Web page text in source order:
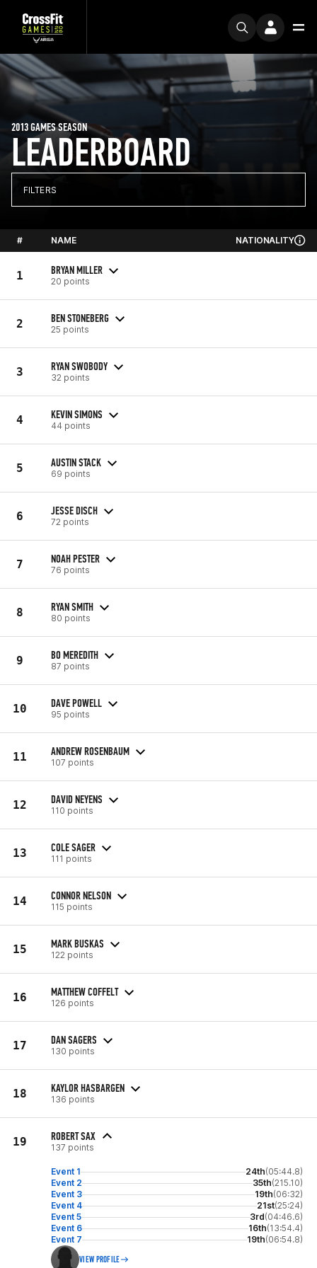
LEADERBOARD
2013 GAMES SEASON
FILTERS
# NAME NATIONALITY
1 BRYAN MILLER
20 points
2 BEN STONEBERG
25 points
3 RYAN SWOBODY
32 points
4 KEVIN SIMONS
44 points
5 AUSTIN STACK
69 points
6 JESSE DISCH
72 points
7 NOAH PESTER
76 points
8 RYAN SMITH
80 points
9 BO MEREDITH
87 points
10 DAVE POWELL
95 points
11 ANDREW ROSENBAUM
107 points
12 DAVID NEYENS
110 points
13 COLE SAGER
111 points
14 CONNOR NELSON
115 points
15 MARK BUSKAS
122 points
16 MATTHEW COFFELT
126 points
17 DAN SAGERS
130 points
18 KAYLOR HASBARGEN
136 points
19 ROBERT SAX
137 points
Event 1 24th(05:44.8)
Event 2
35th(215.10)
Event 3
19th(06:32)
Event 4
21st(25:24)
Event 5
3rd(04:46.6)
Event 6
16th(13:54.4)
Event 7
19th(06:54.8)
VIEW PROFILE